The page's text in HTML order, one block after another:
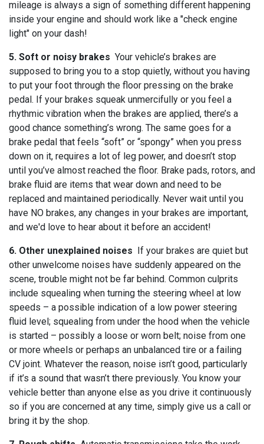
mileage is always a sign of something different happening
inside your engine and should work like a "check engine
light" on your dash!
5. Soft or noisy brakes Your vehicle’s brakes are
supposed to bring you to a stop quietly, without you having
to put your foot through the floor pressing on the brake
pedal. If your brakes squeak unmercifully or you feel a
rhythmic vibration when the brakes are applied, there’s a
good chance something’s wrong. The same goes for a
brake pedal that feels “soft” or “spongy” when you press
down on it, requires a lot of leg power, and doesn’t stop
until you’ve almost reached the floor. Brake pads, rotors, and
brake fluid are items that wear down and need to be
replaced and maintained periodically. Never wait until you
have NO brakes, any changes in your brakes are important,
and we'd love to hear about it before an accident!
6. Other unexplained noises If your brakes are quiet but
other unwelcome noises have suddenly appeared on the
scene, trouble might not be far behind. Common culprits
include squealing when turning the steering wheel at low
speeds – a possible indication of a low power steering
fluid level; squealing from under the hood when the vehicle
is started – possibly a loose or worn belt; noise from one
or more wheels or perhaps an unbalanced tire or a failing
CV joint. Whatever the reason, noise isn’t good, particularly
if it’s a sound that wasn’t there previously. You know your
vehicle better than anyone else as you drive it continuously
so if you are concerned at any time, simply give us a call or
bring it by the shop.